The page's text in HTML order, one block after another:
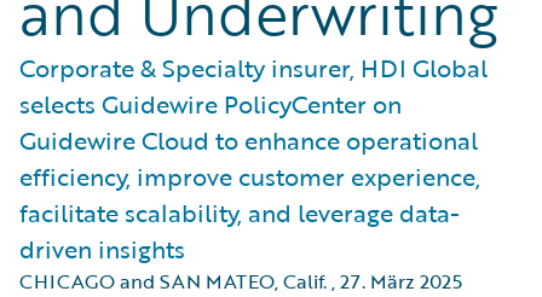
Corporate & Specialty insurer, HDI Global
selects Guidewire PolicyCenter on
Guidewire Cloud to enhance operational
efficiency, improve customer experience,
facilitate scalability, and leverage data-
driven insights
CHICAGO and SAN MATEO, Calif.,27. März 2025